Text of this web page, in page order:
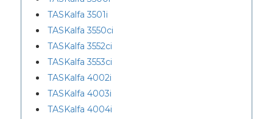
TASKalfa 3501i
TASKalfa 3550ci
TASKalfa 3552ci
TASKalfa 3553ci
TASKalfa 4002i
TASKalfa 4003i
TASKalfa 4004i